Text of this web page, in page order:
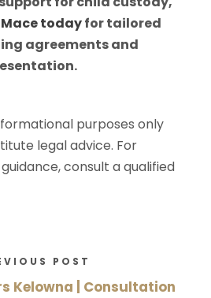
todayfor tailored
agreements and
purposes only
legal advice. For
consult a qualified
POST
Kelowna | Consultation